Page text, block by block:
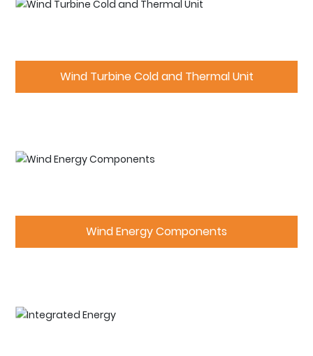
Wind Turbine Cold and Thermal Unit
Wind Energy Components